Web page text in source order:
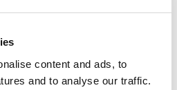
content and ads, to
and to analyse our traffic.
cases; that it will increase
of monitors or consultants